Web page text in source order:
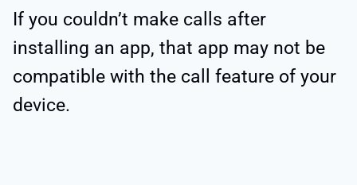
If you couldn’t make calls after
installing an app, that app may not be
compatible with the call feature of your
device.